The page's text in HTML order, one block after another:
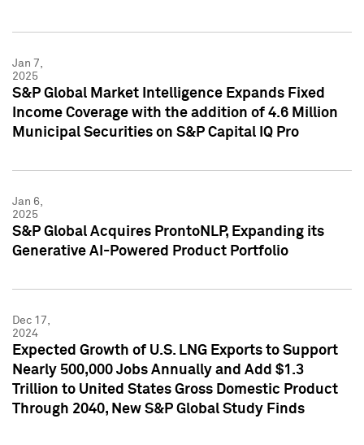
Jan 7,
2025
S&P Global Market Intelligence Expands Fixed
Income Coverage with the addition of 4.6 Million
Municipal Securities on S&P Capital IQ Pro
Jan 6,
2025
S&P Global Acquires ProntoNLP, Expanding its
Generative AI-Powered Product Portfolio
Dec 17,
2024
Expected Growth of U.S. LNG Exports to Support
Nearly 500,000 Jobs Annually and Add $1.3
Trillion to United States Gross Domestic Product
Through 2040, New S&P Global Study Finds